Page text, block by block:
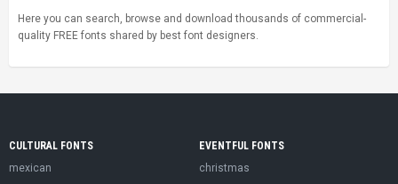
Here you can search, browse and download thousands of commercial-
quality FREE fonts shared by best font designers.
CULTURAL FONTS
mexican
EVENTFUL FONTS
christmas